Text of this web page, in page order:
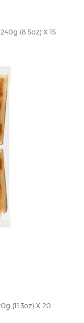
(8.5oz) X 15
(11.3oz) X 20